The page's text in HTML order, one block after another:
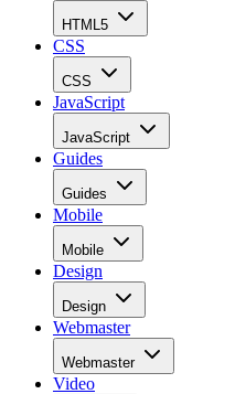
HTML5
CSS
CSS
JavaScript
JavaScript
Guides
Guides
Mobile
Mobile
Design
Design
Webmaster
Webmaster
Video